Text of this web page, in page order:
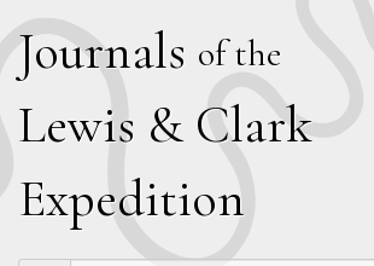
Journals of the
Lewis & Clark
Expedition